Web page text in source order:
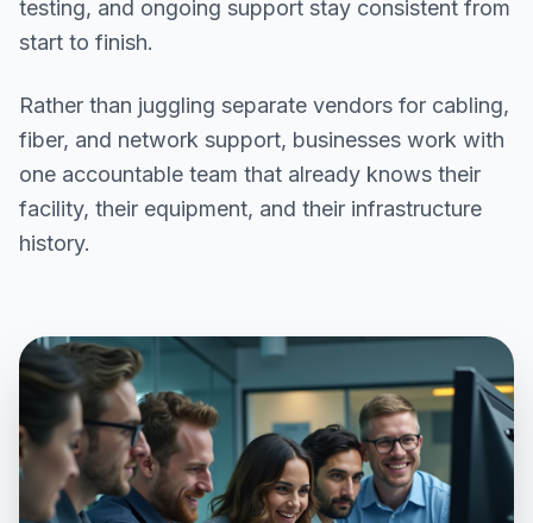
testing, and ongoing support stay consistent from
start to finish.
Rather than juggling separate vendors for cabling,
fiber, and network support, businesses work with
one accountable team that already knows their
facility, their equipment, and their infrastructure
history.